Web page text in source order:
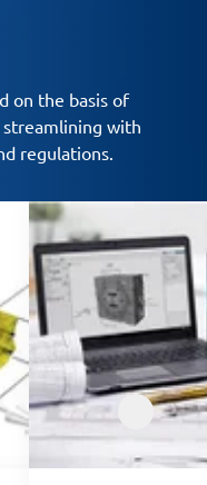
on the basis of
with
regulations.